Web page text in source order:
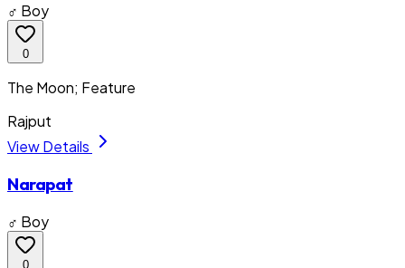
♂ Boy
0
The Moon; Feature
Rajput
View Details
Narapat
♂ Boy
0